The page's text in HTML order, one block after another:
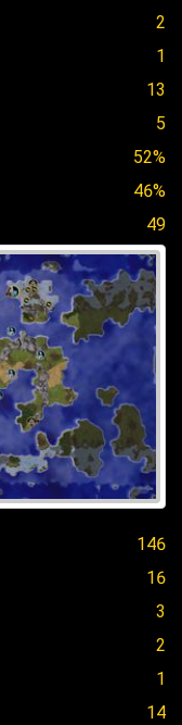
2
1
13
5
52%
46%
49
146
16
3
2
1
14